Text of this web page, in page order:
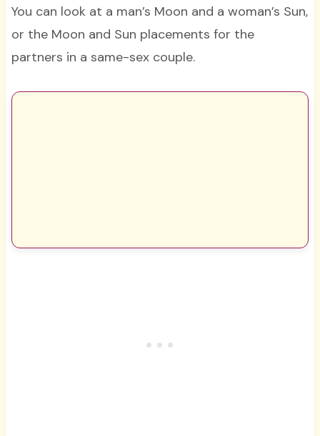
You can look at a man’s Moon and a woman’s Sun,
or the Moon and Sun placements for the
partners in a same-sex couple.